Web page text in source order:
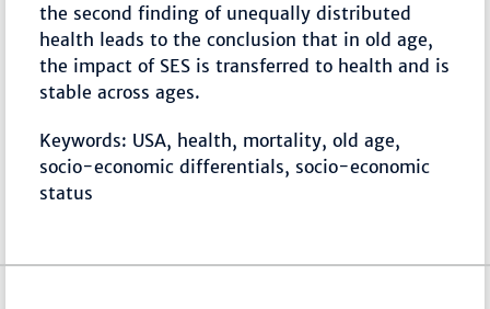
the second finding of unequally distributed
health leads to the conclusion that in old age,
the impact of SES is transferred to health and is
stable across ages.
Keywords: USA, health, mortality, old age,
socio-economic differentials, socio-economic
status